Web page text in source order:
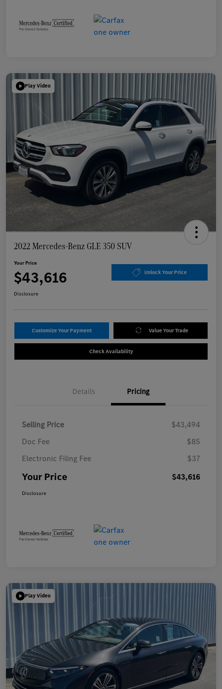
Play Video
2022 Mercedes-Benz GLE 350 SUV
Your Price
$43,616 Unlock Your Price
Disclosure
Customize Your Payment Value Your Trade
Check Availability
Details Pricing
Selling Price
$43,494
Doc Fee
$85
Electronic Filing Fee
$37
Your Price $43,616
Disclosure
Play Video